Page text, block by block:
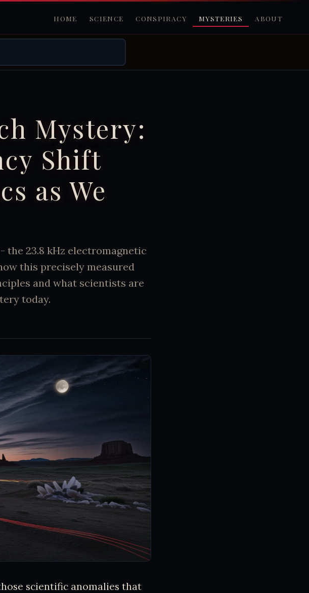
HOME SCIENCE CONSPIRACY MYSTERIES ABOUT
Mystery:
Shift
as We
the 23.8 kHz electromagnetic
this precisely measured
and what scientists are
today.
scientific anomalies that